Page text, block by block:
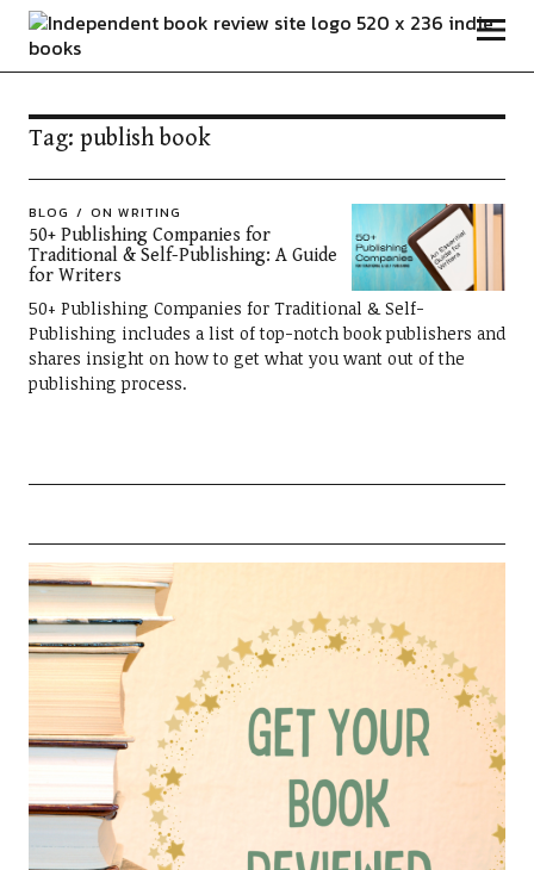
Independent Book Review
Tag: publish book
BLOG ON WRITING
50+ Publishing Companies for
Traditional & Self-Publishing: A Guide
for Writers
50+ Publishing Companies for Traditional & Self-
Publishing includes a list of top-notch book publishers and
shares insight on how to get what you want out of the
publishing process.